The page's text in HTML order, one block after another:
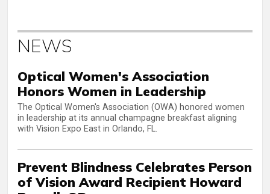
NEWS
Optical Women's Association
Honors Women in Leadership
The Optical Women's Association (OWA) honored women
in leadership at its annual champagne breakfast aligning
with Vision Expo East in Orlando, FL.
Prevent Blindness Celebrates Person
of Vision Award Recipient Howard